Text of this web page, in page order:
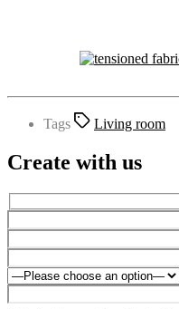
Tags Living room
Create with us